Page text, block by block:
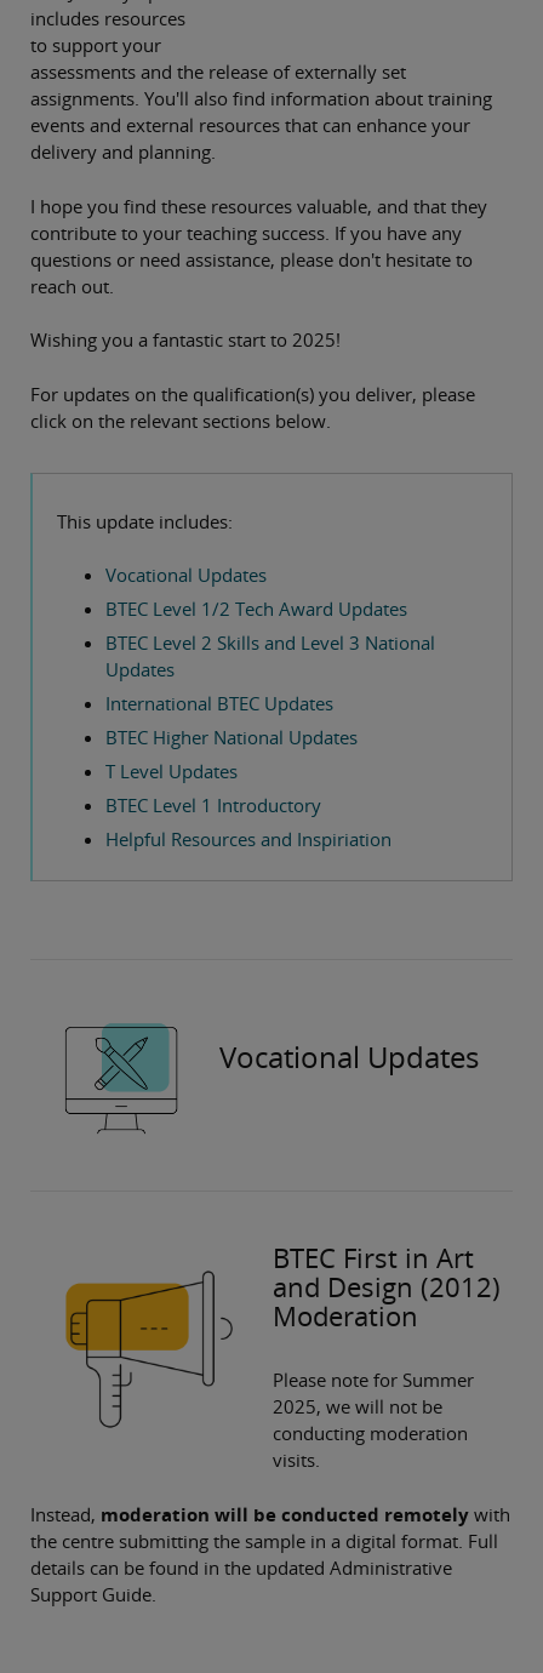
includes resources
to support your
assessments and the release of externally set
assignments. You'll also find information about training
events and external resources that can enhance your
delivery and planning.
I hope you find these resources valuable, and that they
contribute to your teaching success. If you have any
questions or need assistance, please don't hesitate to
reach out.
Wishing you a fantastic start to 2025!
For updates on the qualification(s) you deliver, please
click on the relevant sections below.
This update includes:
Vocational Updates
BTEC Level 1/2 Tech Award Updates
BTEC Level 2 Skills and Level 3 National
Updates
International BTEC Updates
BTEC Higher National Updates
T Level Updates
BTEC Level 1 Introductory
Helpful Resources and Inspiriation
Vocational Updates
BTEC First in Art
and Design (2012)
Moderation
Please note for Summer
2025, we will not be
conducting moderation
visits.
Instead, moderation will be conducted remotely with
the centre submitting the sample in a digital format. Full
details can be found in the updated Administrative
Support Guide.